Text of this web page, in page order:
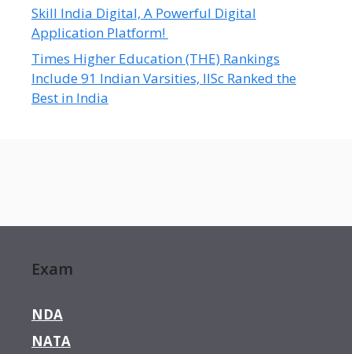
Skill India Digital, A Powerful Digital
Application Platform!
Times Higher Education (THE) Rankings
Include 91 Indian Varsities, IISc Ranked the
Best in India
Exam
NDA
NATA